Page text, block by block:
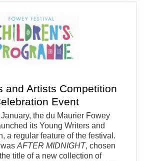
and Artists Competition
Event
the du Maurier Fowey
its Young Writers and
a regular feature of the festival.
AFTER MIDNIGHT, chosen
title of a new collection of